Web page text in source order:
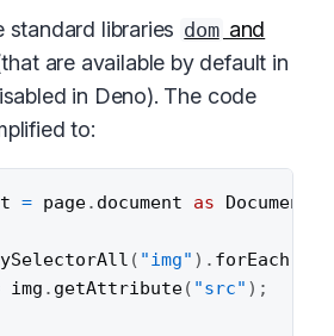
standard libraries dom and
are available by default in
in Deno). The code
to:
= page. document as Document
( "img" ) . forEach
img . getAttribute( "src" ) ;